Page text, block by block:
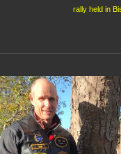
rally held in